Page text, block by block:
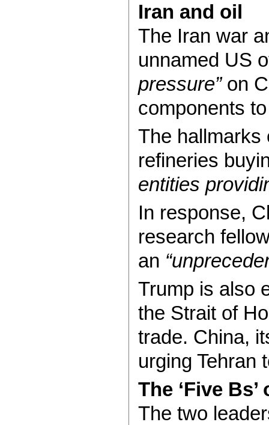
Iran and oil
The Iran war
unnamed US
pressure”on
components
The hallmarks
refineries
entities
In response,
research
an
Trump is also
the Strait of
trade. China,
urging Tehran
The ‘Five
The two